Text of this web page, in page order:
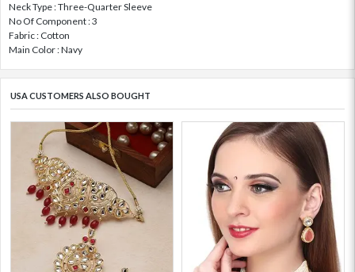
Neck Type : Three-Quarter Sleeve
No Of Component : 3
Fabric : Cotton
Main Color : Navy
USA CUSTOMERS ALSO BOUGHT